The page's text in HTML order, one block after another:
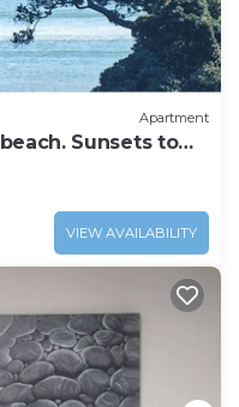
Apartment
Sunsets to
VIEW AVAILABILITY